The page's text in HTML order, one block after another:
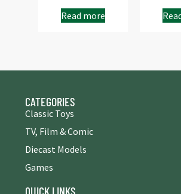
Read more
CATEGORIES
Classic Toys
TV, Film & Comic
Diecast Models
Games
QUICK LINKS